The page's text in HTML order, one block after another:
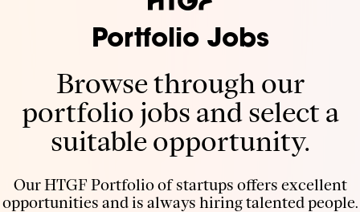
Portfolio Jobs
Browse through our
portfolio jobs and select a
suitable opportunity.
Our HTGF Portfolio of startups offers excellent
opportunities and is always hiring talented people.